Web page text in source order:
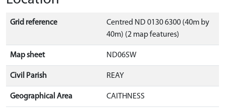
Grid reference
Centred ND 0130 6300 (40m by
40m) (2 map features)
Map sheet ND06SW
Civil Parish REAY
Geographical Area CAITHNESS